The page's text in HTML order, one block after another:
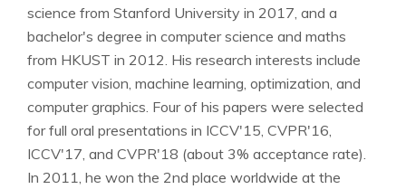
science from Stanford University in 2017, and a
bachelor's degree in computer science and maths
from HKUST in 2012. His research interests include
computer vision, machine learning, optimization, and
computer graphics. Four of his papers were selected
for full oral presentations in ICCV'15, CVPR'16,
ICCV'17, and CVPR'18 (about 3% acceptance rate).
In 2011, he won the 2nd place worldwide at the